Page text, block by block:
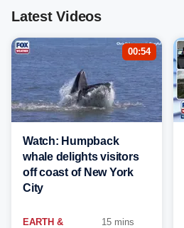
Latest Videos
00:54
Watch: Humpback
whale delights visitors
off coast of New York
City
EARTH &
15 mins